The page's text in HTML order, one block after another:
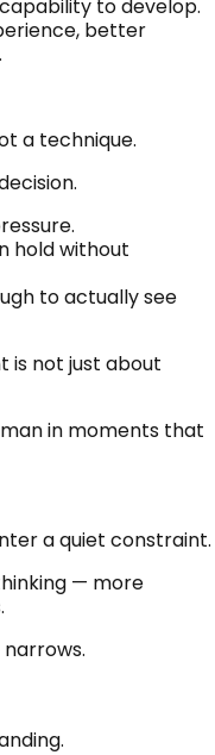
to develop.
better
a technique.
hold without
to actually see
is not just about
in moments that
a quiet constraint.
— more